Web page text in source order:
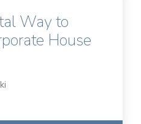
Way to
House